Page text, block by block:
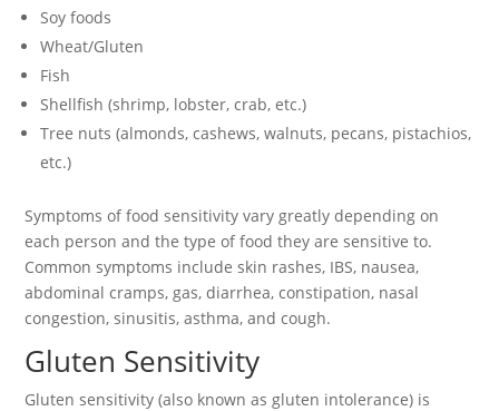
Soy foods
Wheat/Gluten
Fish
Shellfish (shrimp, lobster, crab, etc.)
Tree nuts (almonds, cashews, walnuts, pecans, pistachios,
etc.)
Symptoms of food sensitivity vary greatly depending on
each person and the type of food they are sensitive to.
Common symptoms include skin rashes, IBS, nausea,
abdominal cramps, gas, diarrhea, constipation, nasal
congestion, sinusitis, asthma, and cough.
Gluten Sensitivity
Gluten sensitivity (also known as gluten intolerance) is